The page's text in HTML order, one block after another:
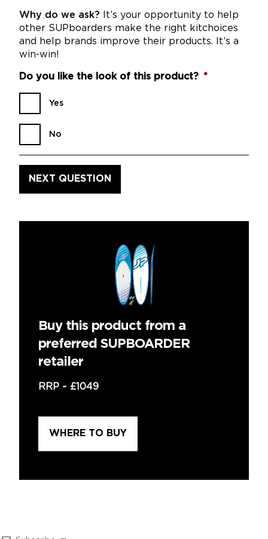
Why do we ask? It’s your opportunity to help
other SUPboarders make the right kitchoices
and help brands improve their products. It’s a
win-win!
Do you like the look of this product? *
Yes
No
Buy this product from a
preferred SUPBOARDER
retailer
RRP ~ £1049
WHERE TO BUY